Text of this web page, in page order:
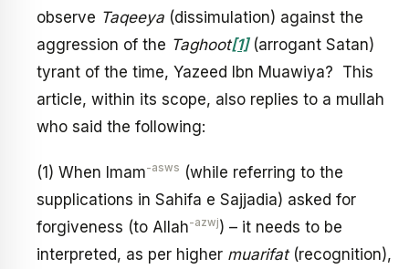
observe Taqeeya (dissimulation) against the
aggression of the Taghoot[1](arrogant Satan)
tyrant of the time, Yazeed Ibn Muawiya? This
article, within its scope, also replies to a mullah
who said the following:
(1) When Imam-asws (while referring to the
supplications in Sahifa e Sajjadia) asked for
forgiveness (to Allah-azwj) – it needs to be
interpreted, as per higher muarifat(recognition),